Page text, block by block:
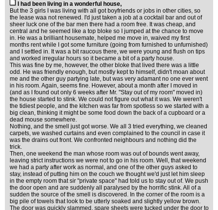
I had been living in a wonderful house,
But the 3 girls I was living with all got boyfriends or jobs in other cities, so
the lease waa not renewed. I'd just taken a job at a cocktail bar and out of
sheer luck one of the bar men there had a room free. It was cheap, and
central and he seemed like a top bloke so I jumped at the chance to move
in. He was a brilliant housemate, helped me move in, waived my first
months rent while I got some furniture (going from furnished to unfurnished)
and I settled in. It was a bit raucous there, we were young and flush on tips
and worked irregular hours so it became a bit of a party house.
This was fine by me, however, the other bloke that lived there was a little
odd. He was friendly enough, but mostly kept to himself, didn't moan about
me and the other guy partying late, but was very adamant no one ever went
in his room. Again, seems fine. However, about a month after I moved in
(and as I found out only 6 weeks after Mr. "Stay out of my room" moved in)
the house started to stink. We could not figure out what it was. We weren't
the tidiest people, and the kitchen was far from spotless so we started with a
big clean, thinking it might be some food down the back of a cupboard or a
dead mouse somewhere.
Nothing, and the smell just got worse. We all 3 tried everything, we cleaned
carpets, we washed curtains and even complained to the council in case it
was the drains out front. We confronted neighbours and nothing did the
trick.
Then, one weekend the man whose room was out of bounds went away,
leaving strict instructions we were not to go in his room. Well, that weekend
we had a party after work as normal, and one of the other guys asked to
stay, instead of putting him on the couch we thought we'd just let him sleep
in the empty room that sir "private space" had told us to stay out of. We push
the door open and are suddenly all paralysed by the horrific stink. All of a
sudden the source of the smell is discovered. In the corner of the room is a
big pile of towels that look to be utterly soaked and slightly yellow brown.
The door was quickly slammed, spare sheets were tucked under the door to